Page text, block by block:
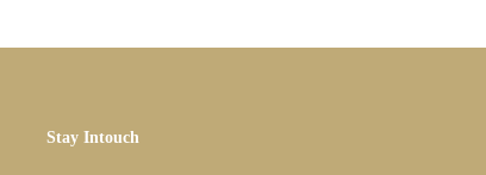
Stay Intouch